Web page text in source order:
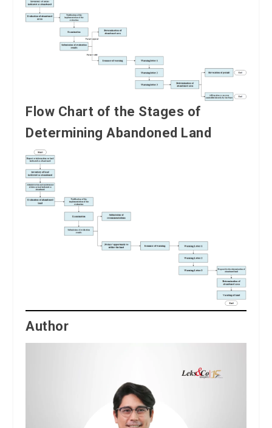
Flow Chart of the Stages of
Determining Abandoned Land
Author